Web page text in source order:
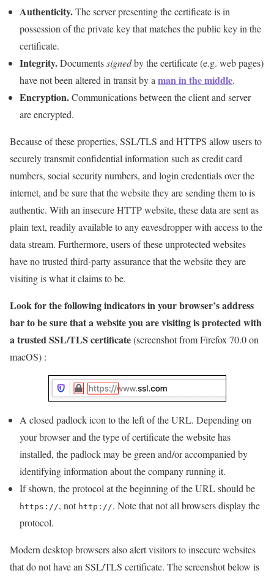
Authenticity.The server presenting the certificate is in
possession of the private key that matches the public key in the
certificate.
Integrity.Documentssignedby the certificate (e.g. web pages)
have not been altered in transit by a man in the middle.
Encryption.Communications between the client and server
are encrypted.
Because of these properties, SSL/TLS and HTTPS allow users to
securely transmit confidential information such as credit card
numbers, social security numbers, and login credentials over the
internet, and be sure that the website they are sending them to is
authentic. With an insecure HTTP website, these data are sent as
plain text, readily available to any eavesdropper with access to the
data stream. Furthermore, users of these unprotected websites
have no trusted third-party assurance that the website they are
visiting is what it claims to be.
Look for the following indicators in your browser’s address
bar to be sure that a website you are visiting is protected with
a trusted SSL/TLS certificate(screenshot from Firefox 70.0 on
macOS) :
A closed padlock icon to the left of the URL. Depending on
your browser and the type of certificate the website has
installed, the padlock may be green and/or accompanied by
identifying information about the company running it.
If shown, the protocol at the beginning of the URL should be
https://, not http://. Note that not all browsers display the
protocol.
Modern desktop browsers also alert visitors to insecure websites
that do not have an SSL/TLS certificate. The screenshot below is